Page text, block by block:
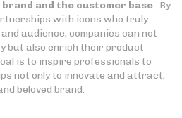
and the customer base. By
with icons who truly
audience, companies can not
but also enrich their product
is to inspire professionals to
not only to innovate and attract,
beloved brand.